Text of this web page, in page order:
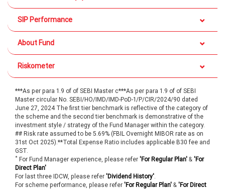
SIP Performance
About Fund
Riskometer
***As per para 1.9 of of SEBI Master c***As per para 1.9 of of SEBI
Master circular No. SEBI/HO/IMD/IMD-PoD-1/P/CIR/2024/90 dated
June 27, 2024 The first tier benchmark is reflective of the category of
the scheme and the second tier benchmark is demonstrative of the
investment style / strategy of the Fund Manager within the category.
## Risk rate assumed to be 5.69% (FBIL Overnight MIBOR rate as on
31st Oct 2025).**Total Expense Ratio includes applicable B30 fee and
GST.
* For Fund Manager experience, please refer 'For Regular Plan' & 'For
Direct Plan'
For last three IDCW, please refer 'Dividend History'.
For scheme performance, please refer 'For Regular Plan' & 'For Direct